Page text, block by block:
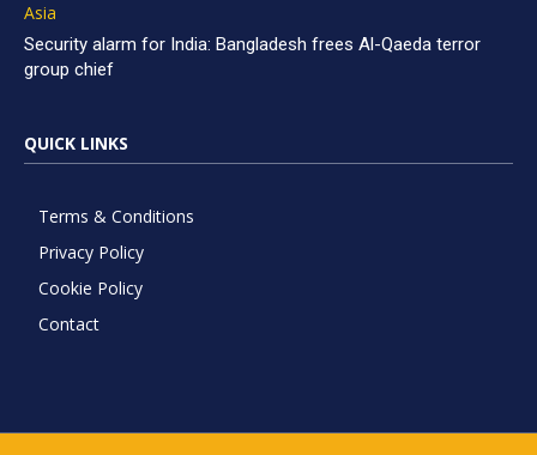
Asia
Security alarm for India: Bangladesh frees Al-Qaeda terror
group chief
QUICK LINKS
Terms & Conditions
Privacy Policy
Cookie Policy
Contact